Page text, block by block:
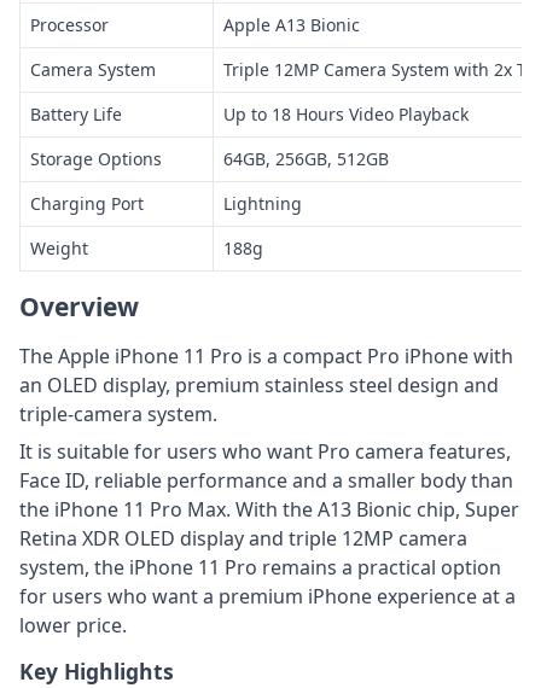
Processor
Apple A13 Bionic
Camera System
Triple 12MP Camera System with 2x
Battery Life
Up to 18 Hours Video Playback
Storage Options
64GB, 256GB, 512GB
Charging Port
Lightning
Weight
188g
Overview
The Apple iPhone 11 Pro is a compact Pro iPhone with
an OLED display, premium stainless steel design and
triple-camera system.
It is suitable for users who want Pro camera features,
Face ID, reliable performance and a smaller body than
the iPhone 11 Pro Max. With the A13 Bionic chip, Super
Retina XDR OLED display and triple 12MP camera
system, the iPhone 11 Pro remains a practical option
for users who want a premium iPhone experience at a
lower price.
Key Highlights